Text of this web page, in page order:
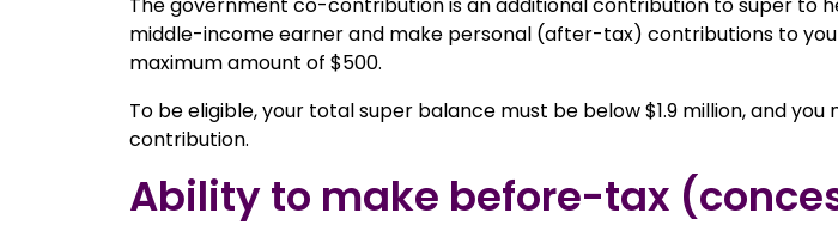
middle-income earner and make personal (after-tax) contributions to
maximum amount of $500.
To be eligible, your total super balance must be below $1.9 million, and
contribution.
Ability to make before-tax